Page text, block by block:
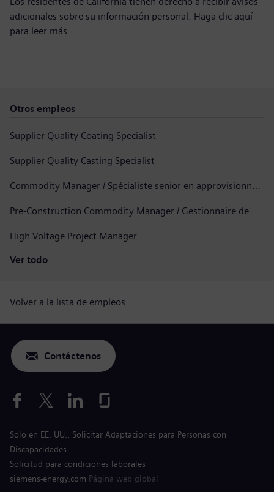
adicionales sobre su información personal. Haga clic aquí
para leer más.
Otros empleos
Supplier Quality Coating Specialist
Supplier Quality Casting Specialist
Commodity Manager / Spécialiste senior en approvisionnement
Pre-Construction Commodity Manager / Gestionnaire de produits avant la construction
High Voltage Project Manager
Ver todo
Volver a la lista de empleos
Contáctenos
Solo en EE. UU.: Solicitar Adaptaciones para Personas con
Discapacidades
Solicitud para condiciones laborales
siemens-energy.com Página web global